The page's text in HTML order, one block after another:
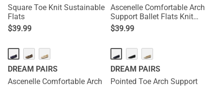
Square Toe Knit Sustainable
Flats
$39.99
Ascenelle Comfortable Arch
Support Ballet Flats Knit
Edition
$39.99
DREAM PAIRS
Ascenelle Comfortable Arch
DREAM PAIRS
Pointed Toe Arch Support